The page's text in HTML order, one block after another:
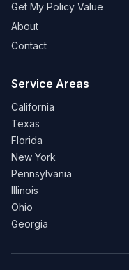
Get My Policy Value
About
Contact
Service Areas
California
Texas
Florida
New York
Pennsylvania
Illinois
Ohio
Georgia